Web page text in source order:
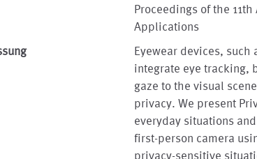
Proceedings of the
Applications
Eyewear devices,
integrate eye tracking,
gaze to the visual
privacy. We present
everyday situations
first-person camera
privacy-sensitive